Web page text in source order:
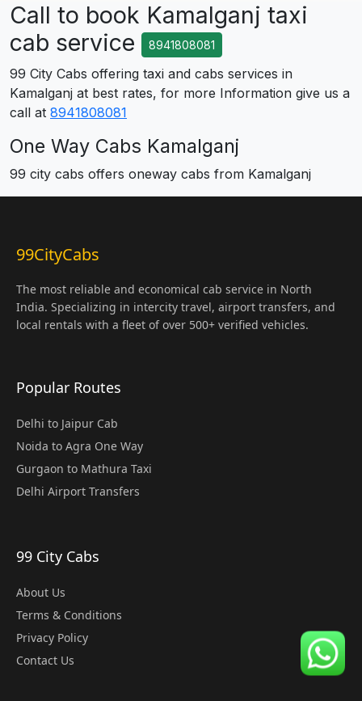
Call to book Kamalganj taxi
cab service
8941808081
99 City Cabs offering taxi and cabs services in
Kamalganj at best rates, for more Information give us a
call at 8941808081
One Way Cabs Kamalganj
99 city cabs offers oneway cabs from Kamalganj
99CityCabs
The most reliable and economical cab service in North
India. Specializing in intercity travel, airport transfers, and
local rentals with a fleet of over 500+ verified vehicles.
Popular Routes
Delhi to Jaipur Cab
Noida to Agra One Way
Gurgaon to Mathura Taxi
Delhi Airport Transfers
99 City Cabs
About Us
Terms & Conditions
Privacy Policy
Contact Us